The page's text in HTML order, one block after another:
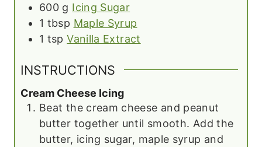
600 g Icing Sugar
1 tbsp Maple Syrup
1 tsp Vanilla Extract
INSTRUCTIONS
Cream Cheese Icing
Beat the cream cheese and peanut
butter together until smooth. Add the
butter, icing sugar, maple syrup and